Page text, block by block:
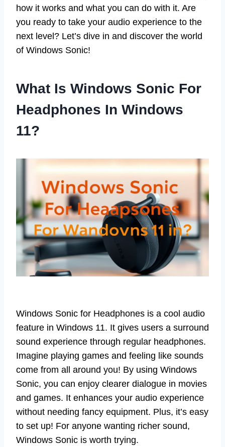
how it works and what you can do with it. Are
you ready to take your audio experience to the
next level? Let’s dive in and discover the world
of Windows Sonic!
What Is Windows Sonic For
Headphones In Windows
11?
Windows Sonic for Headphones is a cool audio
feature in Windows 11. It gives users a surround
sound experience through regular headphones.
Imagine playing games and feeling like sounds
come from all around you! By using Windows
Sonic, you can enjoy clearer dialogue in movies
and games. It enhances your audio experience
without needing fancy equipment. Plus, it’s easy
to set up! For anyone wanting richer sound,
Windows Sonic is worth trying.